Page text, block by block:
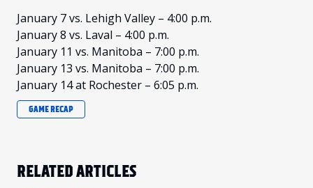
January 7 vs. Lehigh Valley – 4:00 p.m.
January 8 vs. Laval – 4:00 p.m.
January 11 vs. Manitoba – 7:00 p.m.
January 13 vs. Manitoba – 7:00 p.m.
January 14 at Rochester – 6:05 p.m.
GAME RECAP
RELATED ARTICLES